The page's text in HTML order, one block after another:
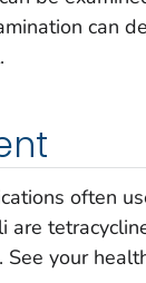
can
often
are
See your